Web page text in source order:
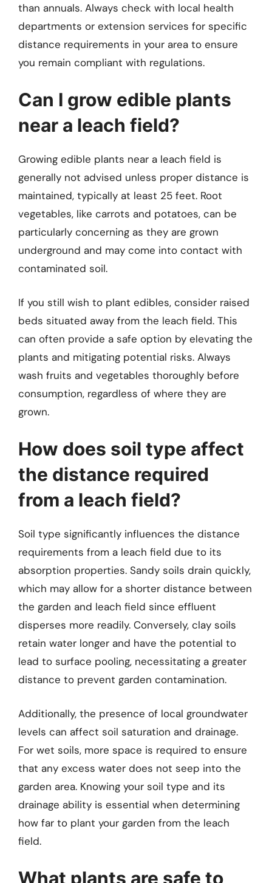
than annuals. Always check with local health
departments or extension services for specific
distance requirements in your area to ensure
you remain compliant with regulations.
Can I grow edible plants
near a leach field?
Growing edible plants near a leach field is
generally not advised unless proper distance is
maintained, typically at least 25 feet. Root
vegetables, like carrots and potatoes, can be
particularly concerning as they are grown
underground and may come into contact with
contaminated soil.
If you still wish to plant edibles, consider raised
beds situated away from the leach field. This
can often provide a safe option by elevating the
plants and mitigating potential risks. Always
wash fruits and vegetables thoroughly before
consumption, regardless of where they are
grown.
How does soil type affect
the distance required
from a leach field?
Soil type significantly influences the distance
requirements from a leach field due to its
absorption properties. Sandy soils drain quickly,
which may allow for a shorter distance between
the garden and leach field since effluent
disperses more readily. Conversely, clay soils
retain water longer and have the potential to
lead to surface pooling, necessitating a greater
distance to prevent garden contamination.
Additionally, the presence of local groundwater
levels can affect soil saturation and drainage.
For wet soils, more space is required to ensure
that any excess water does not seep into the
garden area. Knowing your soil type and its
drainage ability is essential when determining
how far to plant your garden from the leach
field.
What plants are safe to